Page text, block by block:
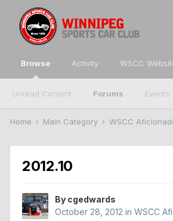
Browse
Unread Content Forums Events
Activity WSCC
Home Main Category WSCC
2012.10
By cgedwards
October 28, 2012 in WSCC